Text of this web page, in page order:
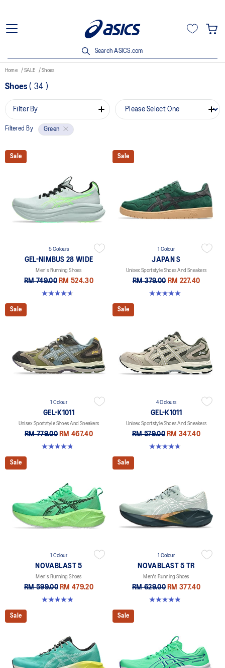
Search ASICS.com
Home SALE Shoes
Shoes( 34 )
Filter By
Filtered By Green
Sale
5 Colours
GEL-NIMBUS 28 WIDE
Men's Running Shoes
RM 749.00 RM 524.30
4.7 out of 5 stars. 24 reviews
Sale
1 Colour
JAPAN S
Unisex Sportstyle Shoes And Sneakers
RM 379.00 RM 227.40
5.0 out of 5 stars. 1 review
Sale
1 Colour
GEL-K1011
Unisex Sportstyle Shoes And Sneakers
RM 779.00 RM 467.40
4.8 out of 5 stars. 4 reviews
Sale
4 Colours
GEL-K1011
Unisex Sportstyle Shoes And Sneakers
RM 579.00 RM 347.40
4.7 out of 5 stars. 6 reviews
Sale
1 Colour
NOVABLAST 5
Men's Running Shoes
RM 599.00 RM 479.20
4.9 out of 5 stars. 216 reviews
Sale
1 Colour
NOVABLAST 5 TR
Men's Running Shoes
RM 629.00 RM 377.40
4.8 out of 5 stars. 36 reviews
Sale Sale